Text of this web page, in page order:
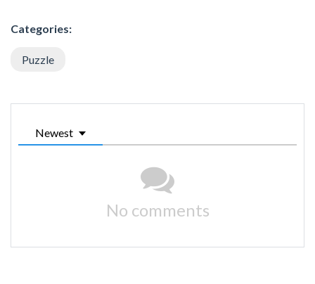
Categories:
Puzzle
Newest
No comments